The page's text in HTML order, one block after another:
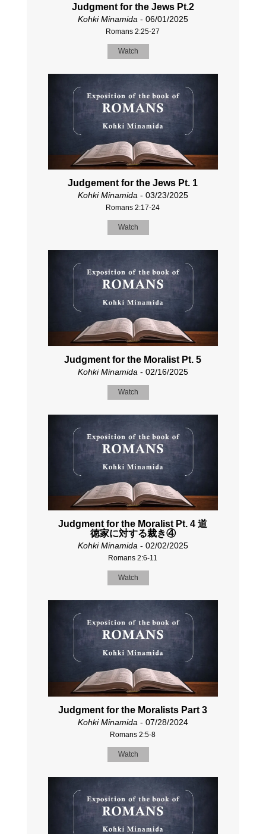
Judgment for the Jews Pt.2
Kohki Minamida - 06/01/2025
Romans 2:25-27
Watch
Judgement for the Jews Pt. 1
Kohki Minamida- 03/23/2025
Romans 2:17-24
Watch
Judgment for the Moralist Pt. 5
Kohki Minamida - 02/16/2025
Watch
Judgment for the Moralist Pt. 4 道
徳家に対する裁き④
Kohki Minamida- 02/02/2025
Romans 2:6-11
Watch
Judgment for the Moralists Part 3
Kohki Minamida - 07/28/2024
Romans 2:5-8
Watch